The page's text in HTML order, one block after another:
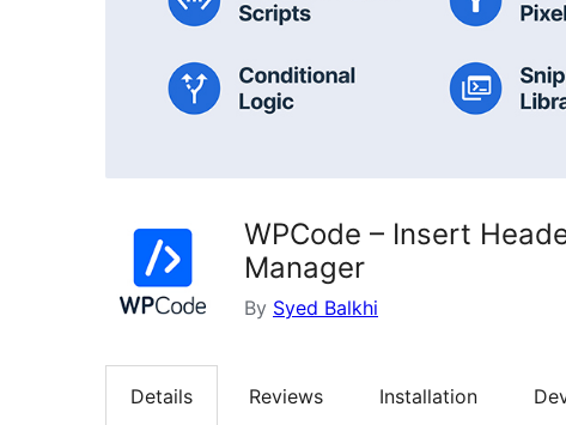
WPCode – Insert
Manager
By Syed Balkhi
Details Reviews Installation